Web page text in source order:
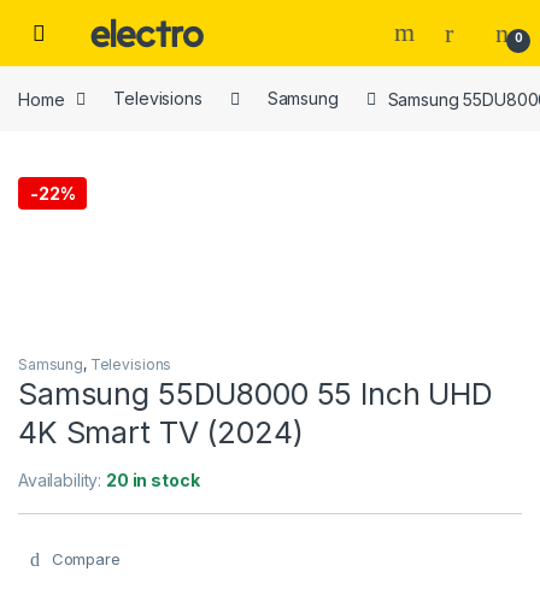
0
Home Televisions Samsung Samsung
-22%
Samsung, Televisions
Samsung 55DU8000 55 Inch UHD
4K Smart TV (2024)
Availability: 20 in stock
Compare